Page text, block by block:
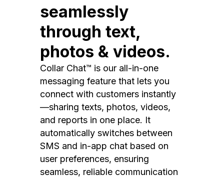
seamlessly
through text,
photos & videos.
Collar Chat™ is our all-in-one
messaging feature that lets you
connect with customers instantly
—sharing texts, photos, videos,
and reports in one place. It
automatically switches between
SMS and in-app chat based on
user preferences, ensuring
seamless, reliable communication